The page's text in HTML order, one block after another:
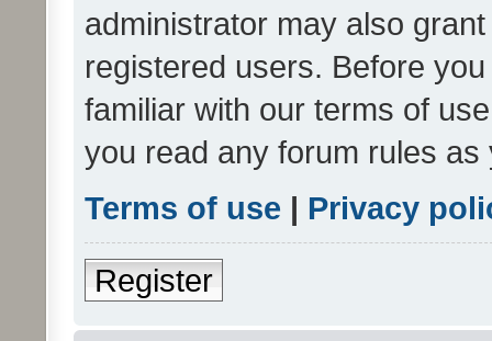
administrator may also
registered users. Before
familiar with our terms of
you read any forum rules
Terms of use | Privacy
Register